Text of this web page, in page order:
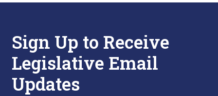
Sign Up to Receive
Legislative Email
Updates